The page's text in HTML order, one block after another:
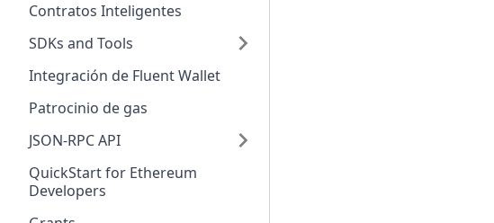
Contratos Inteligentes
SDKs and Tools
Integración de Fluent Wallet
Patrocinio de gas
JSON-RPC API
QuickStart for Ethereum
Developers